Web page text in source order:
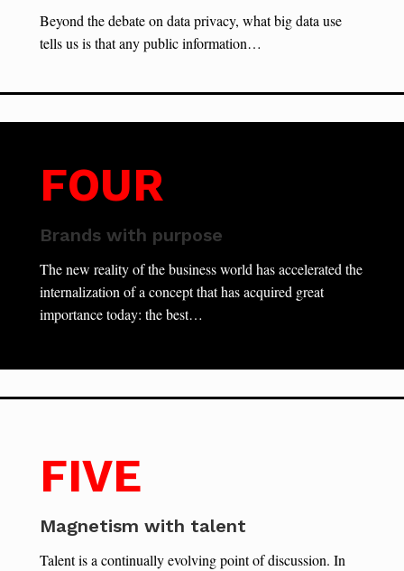
Beyond the debate on data privacy, what big data use
tells us is that any public information…
FOUR
Brands with purpose
The new reality of the business world has accelerated the
internalization of a concept that has acquired great
importance today: the best…
FIVE
Magnetism with talent
Talent is a continually evolving point of discussion. In